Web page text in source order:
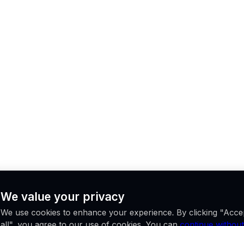
We value your privacy
We use cookies to enhance your experience. By clicking